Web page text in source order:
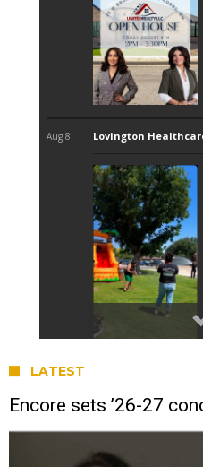
LATEST
Encore sets ’26-27